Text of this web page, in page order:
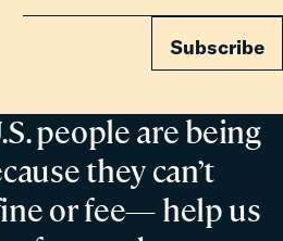
people are being
they can’t
or fee— help us
Subscribe